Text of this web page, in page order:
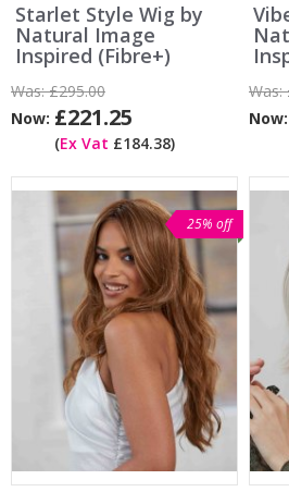
Starlet Style Wig by
Natural Image
Inspired (Fibre+)
Was:£295.00
Now: £221.25
(Ex Vat £184.38)
Was:
Now:
25% off